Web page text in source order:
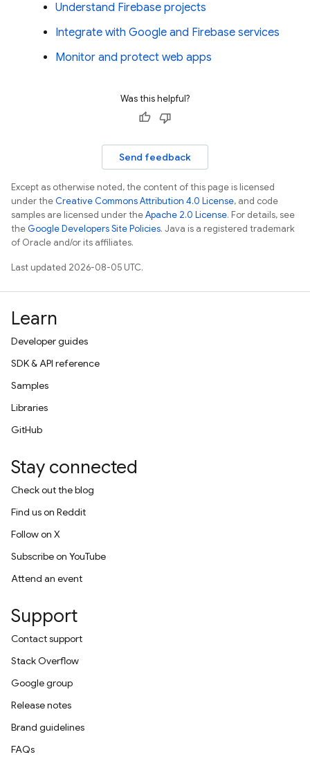
Understand Firebase projects
Integrate with Google and Firebase services
Monitor and protect web apps
Was this helpful?
Send feedback
Except as otherwise noted, the content of this page is licensed
under theCreative Commons Attribution 4.0 License, and code
samples are licensed under theApache 2.0 License. For details, see
theGoogle Developers Site Policies. Java is a registered trademark
of Oracle and/or its affiliates.
Last updated 2026-08-05 UTC.
Learn
Developer guides
SDK & API reference
Samples
Libraries
GitHub
Stay connected
Check out the blog
Find us on Reddit
Follow on X
Subscribe on YouTube
Attend an event
Support
Contact support
Stack Overflow
Google group
Release notes
Brand guidelines
FAQs